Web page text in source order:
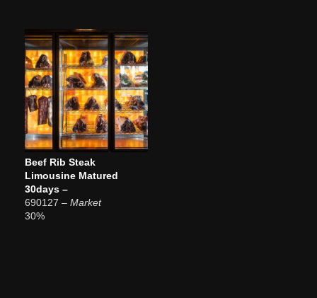
Beef Rib Steak
Limousine Matured
30days –
690127 – Market
30%